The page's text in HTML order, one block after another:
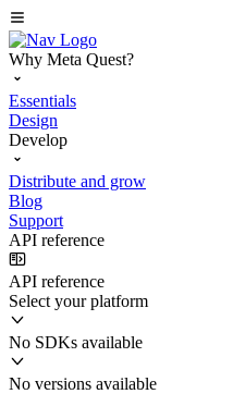
Why Meta Quest?
Essentials
Design
Develop
Distribute and grow
Blog
Support
API reference
API reference
Select your platform
No SDKs available
No versions available